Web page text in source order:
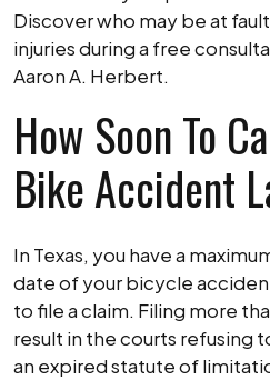
Discover who may be at
injuries during a free
Aaron A. Herbert.
How Soon To
Bike Accident
In Texas, you have a
date of your bicycle
to file a claim. Filing more
result in the courts refusing
an expired statute of